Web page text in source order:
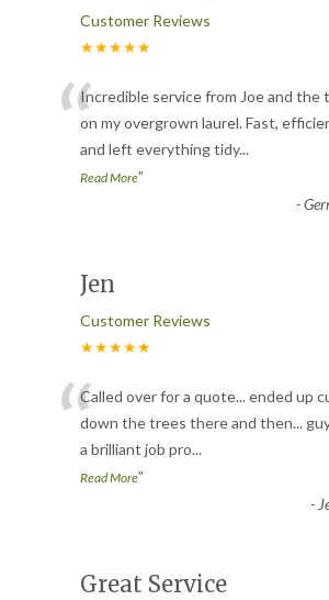
Customer Reviews
★★★★★
“Incredible service from Joe and the
on my overgrown laurel. Fast,
and left everything tidy...
Read More”
-
Jen
Customer Reviews
★★★★★
“Called over for a quote... ended up
down the trees there and then...
a brilliant job pro...
Read More”
-
Great Service